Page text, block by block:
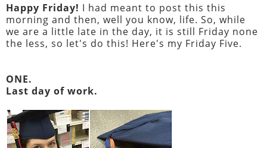
Happy Friday! I had meant to post this this
morning and then, well you know, life. So, while
we are a little late in the day, it is still Friday none
the less, so let's do this! Here's my Friday Five.
ONE.
Last day of work.